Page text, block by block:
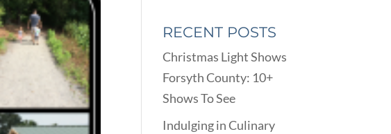
RECENT POSTS
Christmas Light Shows
Forsyth County: 10+
Shows To See
Indulging in Culinary